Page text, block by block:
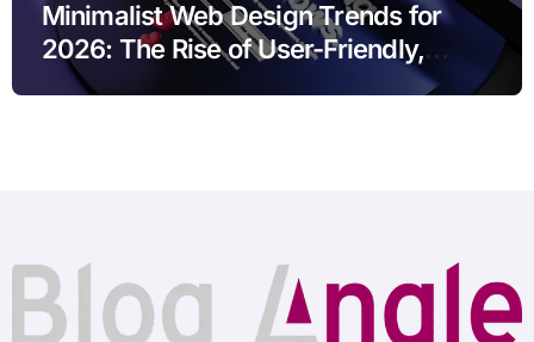
Minimalist Web Design Trends for
2026: The Rise of User-Friendly,
Striking Websites